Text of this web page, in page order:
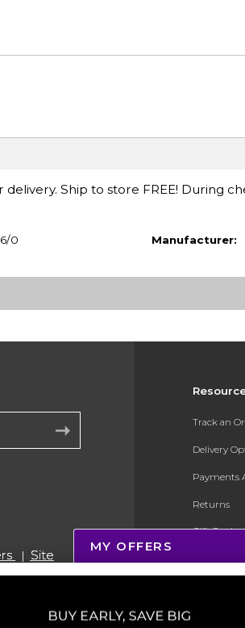
delivery. Ship to store FREE! During
0
Manufacturer:
Track an
Delivery
Payments
Returns
Gift Cards
Site
Cookie List
Group
MY OFFERS